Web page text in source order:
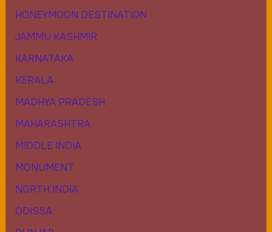
HONEYMOON DESTINATION
JAMMU KASHMIR
KARNATAKA
KERALA
MADHYA PRADESH
MAHARASHTRA
MIDDLE INDIA
MONUMENT
NORTH INDIA
ODISSA